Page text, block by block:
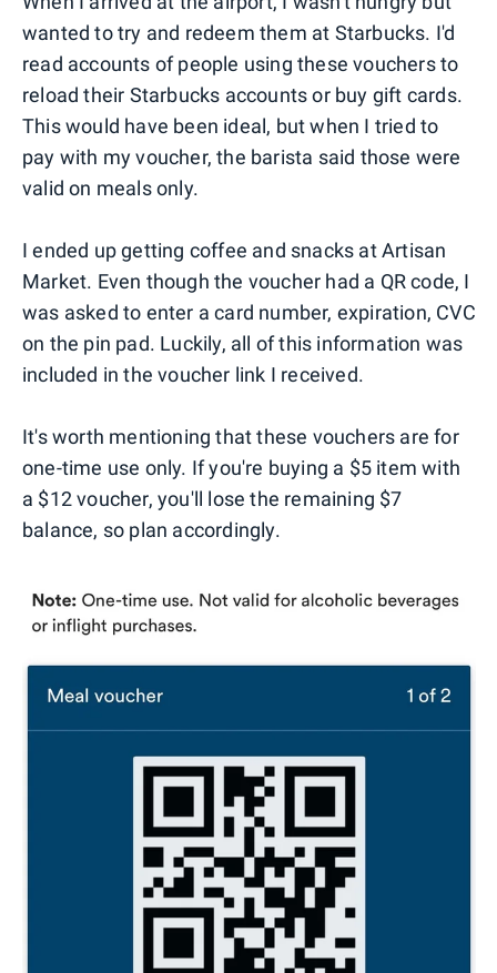
wanted to try and redeem them at Starbucks. I'd
read accounts of people using these vouchers to
reload their Starbucks accounts or buy gift cards.
This would have been ideal, but when I tried to
pay with my voucher, the barista said those were
valid on meals only.
I ended up getting coffee and snacks at Artisan
Market. Even though the voucher had a QR code, I
was asked to enter a card number, expiration, CVC
on the pin pad. Luckily, all of this information was
included in the voucher link I received.
It's worth mentioning that these vouchers are for
one-time use only. If you're buying a $5 item with
a $12 voucher, you'll lose the remaining $7
balance, so plan accordingly.